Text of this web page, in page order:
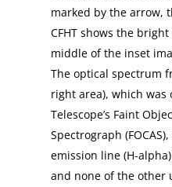
marked by the arrow,
CFHT shows the
middle of the inset
The optical spectrum
right area), which was
Telescope’s Faint
Spectrograph
emission line (H-
and none of the other